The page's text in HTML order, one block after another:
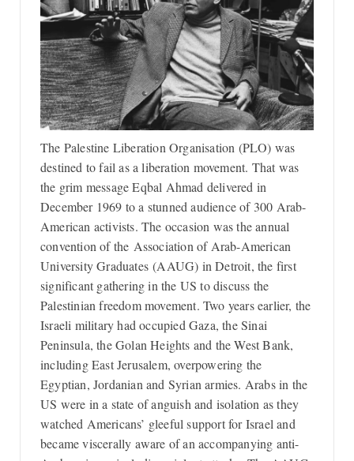
The Palestine Liberation Organisation (PLO) was
destined to fail as a liberation movement. That was
the grim message Eqbal Ahmad delivered in
December 1969 to a stunned audience of 300 Arab-
American activists. The occasion was the annual
convention of the Association of Arab-American
University Graduates (AAUG) in Detroit, the first
significant gathering in the US to discuss the
Palestinian freedom movement. Two years earlier, the
Israeli military had occupied Gaza, the Sinai
Peninsula, the Golan Heights and the West Bank,
including East Jerusalem, overpowering the
Egyptian, Jordanian and Syrian armies. Arabs in the
US were in a state of anguish and isolation as they
watched Americans’ gleeful support for Israel and
became viscerally aware of an accompanying anti-